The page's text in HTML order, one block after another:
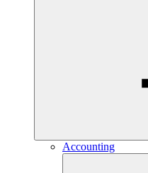
Accounting